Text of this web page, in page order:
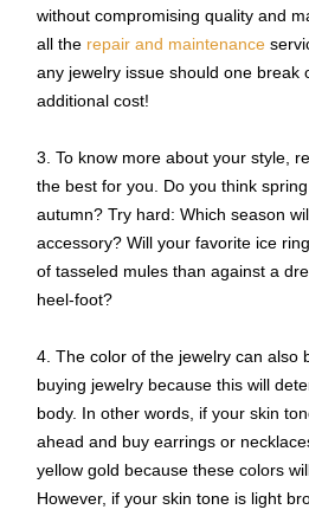
without compromising quality and
all the repair and maintenance
any jewelry issue should one break
additional cost!
To know more about your style,
the best for you. Do you think
autumn? Try hard: Which season
accessory? Will your favorite ice
of tasseled mules than against a
heel-foot?
The color of the jewelry can also
buying jewelry because this will
body. In other words, if your skin
ahead and buy earrings or
yellow gold because these colors
However, if your skin tone is light